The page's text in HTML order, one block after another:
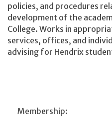
policies, and procedures
development of the
College. Works in
services, offices, and
advising for Hendrix
Membership: